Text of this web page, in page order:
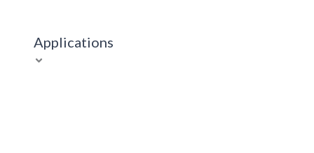
Applications